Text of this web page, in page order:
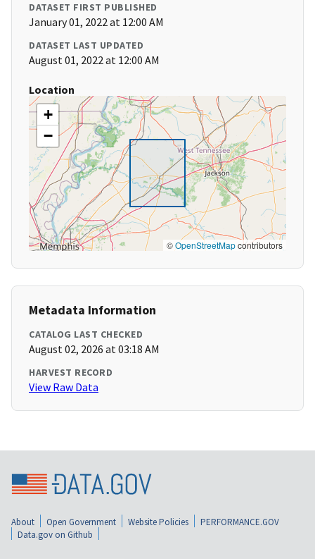
DATASET FIRST PUBLISHED
January 01, 2022 at 12:00 AM
DATASET LAST UPDATED
August 01, 2022 at 12:00 AM
Location
+
−
©OpenStreetMapcontributors
Metadata Information
CATALOG LAST CHECKED
August 02, 2026 at 03:18 AM
HARVEST RECORD
View Raw Data
About Open Government Website Policies
PERFORMANCE.GOV
Data.gov on Github